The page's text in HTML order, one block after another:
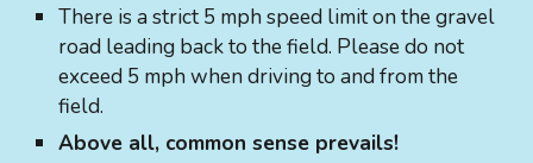
There is a strict 5 mph speed limit on the gravel
road leading back to the field. Please do not
exceed 5 mph when driving to and from the
field.
Above all, common sense prevails!